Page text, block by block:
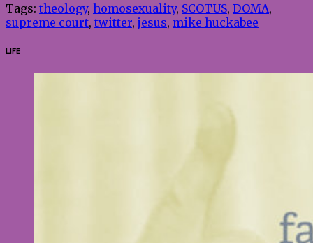
Tags: theology, homosexuality, SCOTUS, DOMA,
supreme court, twitter, jesus, mike huckabee
LIFE